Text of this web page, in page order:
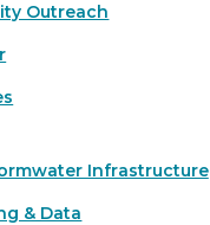
to close
Outreach
Infrastructure
& Data